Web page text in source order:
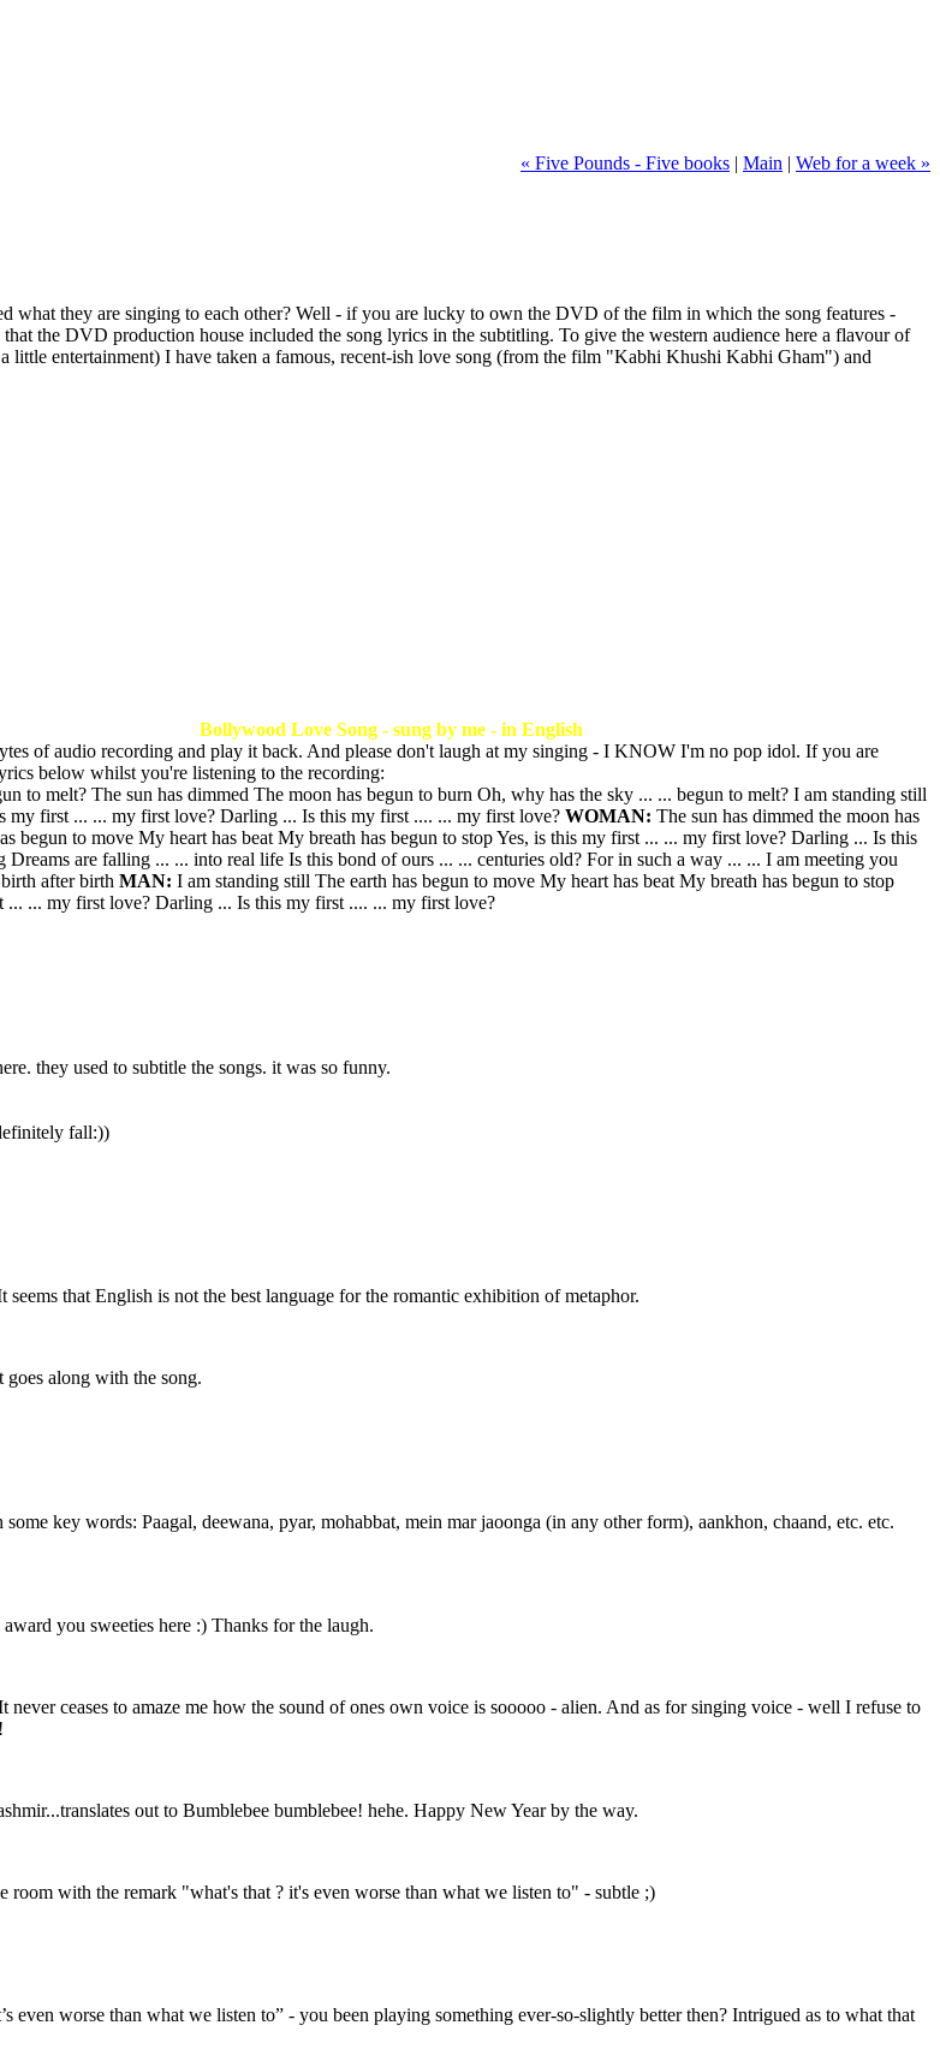
« Five Pounds - Five books | Main | Web for a week »
what they are singing to each other? Well - if you are lucky to own the DVD of the film in which the song features -
the DVD production house included the song lyrics in the subtitling. To give the western audience here a flavour of
entertainment) I have taken a famous, recent-ish love song (from the film "Kabhi Khushi Kabhi Gham") and
Bollywood Love Song - sung by me - in English
of audio recording and play it back. And please don't laugh at my singing - I KNOW I'm no pop idol. If you are
below whilst you're listening to the recording:
to melt? The sun has dimmed The moon has begun to burn Oh, why has the sky ... ... begun to melt? I am standing still
my first ... ... my first love? Darling ... Is this my first .... ... my first love? WOMAN: The sun has dimmed the moon has
begun to move My heart has beat My breath has begun to stop Yes, is this my first ... ... my first love? Darling ... Is this
are falling ... ... into real life Is this bond of ours ... ... centuries old? For in such a way ... ... I am meeting you
after birth MAN: I am standing still The earth has begun to move My heart has beat My breath has begun to stop
... ... my first love? Darling ... Is this my first .... ... my first love?
they used to subtitle the songs. it was so funny.
fall:))
that English is not the best language for the romantic exhibition of metaphor.
along with the song.
key words: Paagal, deewana, pyar, mohabbat, mein mar jaoonga (in any other form), aankhon, chaand, etc. etc.
you sweeties here :) Thanks for the laugh.
ceases to amaze me how the sound of ones own voice is sooooo - alien. And as for singing voice - well I refuse to
out to Bumblebee bumblebee! hehe. Happy New Year by the way.
with the remark "what's that ? it's even worse than what we listen to" - subtle ;)
even worse than what we listen to” - you been playing something ever-so-slightly better then? Intrigued as to what that